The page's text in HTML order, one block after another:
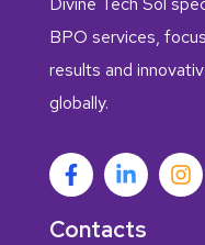
BPO services,
results and
globally.
Contacts